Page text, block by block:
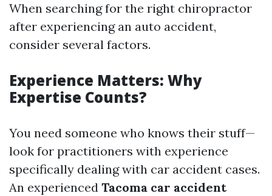
When searching for the right chiropractor
after experiencing an auto accident,
consider several factors.
Experience Matters: Why
Expertise Counts?
You need someone who knows their stuff—
look for practitioners with experience
specifically dealing with car accident cases.
An experienced Tacoma car accident